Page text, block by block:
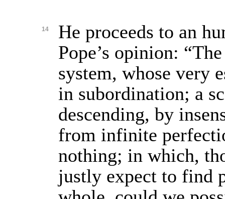
14
He proceeds to an
Pope’s opinion:
system, whose very
in subordination; a
descending, by
from infinite
nothing; in which,
justly expect to find